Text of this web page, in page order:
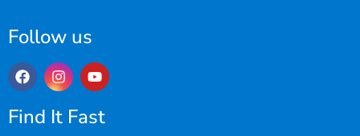
Follow us
Find It Fast